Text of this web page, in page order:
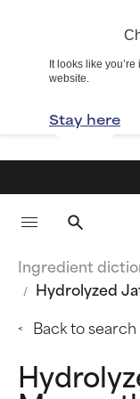
It looks like
website.
Stay here
Ingredient
Hydrolyzed
Back to search